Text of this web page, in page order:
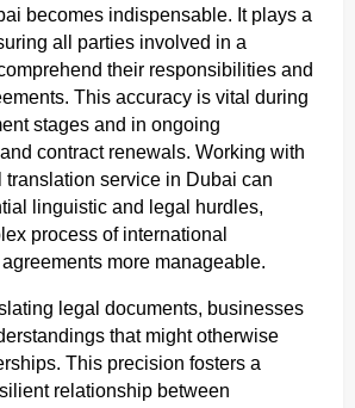
becomes indispensable. It plays a
all parties involved in a
their responsibilities and
This accuracy is vital during
stages and in ongoing
contract renewals. Working with
service in Dubai can
linguistic and legal hurdles,
process of international
more manageable.
legal documents, businesses
that might otherwise
This precision fosters a
relationship between